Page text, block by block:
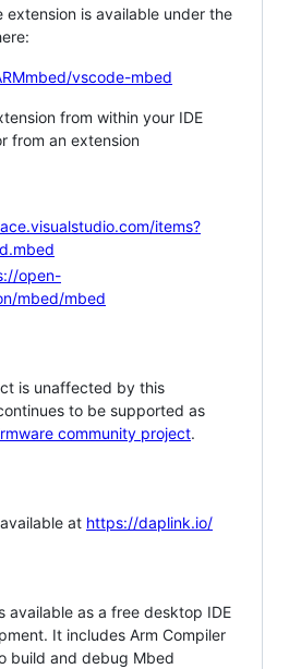
extension is available under the
vscode-mbed
from within your IDE
from an extension
items?
open-
mbed/mbed
is unaffected by this
to be supported as
community project.
at https://daplink.io/
available as a free desktop IDE
It includes Arm Compiler
build and debug Mbed